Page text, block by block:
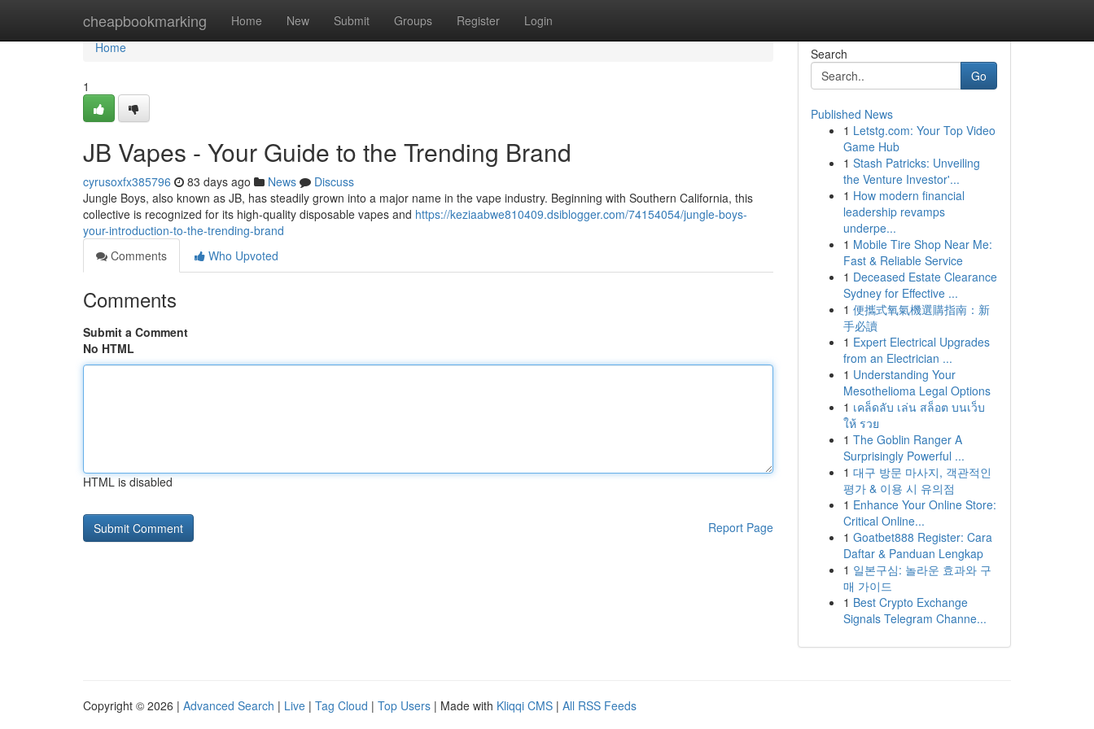
cheapbookmarking Home New Submit Groups Register Login
Home
Home
1
JB Vapes - Your Guide to the Trending Brand
cyrusoxfx385796 83 days ago News
Discuss
Jungle Boys, also known as JB, has steadily grown into a major name in the vape industry. Beginning with Southern California, this
collective is recognized for its high-quality disposable vapes and https://keziaabwe810409.dsiblogger.com/74154054/jungle-boys-
your-introduction-to-the-trending-brand
Comments
Who Upvoted
Comments
Submit a Comment
No HTML
HTML is disabled
Report Page
Search
Go
Published News
1 Letstg.com: Your Top Video
Game Hub
1 Stash Patricks: Unveiling
the Venture Investor'...
1 How modern financial
leadership revamps
underpe...
1 Mobile Tire Shop Near Me:
Fast & Reliable Service
1 Deceased Estate Clearance
Sydney for Effective ...
1 便攜式氧氣機選購指南：新
手必讀
1 Expert Electrical Upgrades
from an Electrician ...
1 Understanding Your
Mesothelioma Legal Options
1 เคล็ดลับ เล่น สล็อต บนเว็บ
ให้ รวย
1 The Goblin Ranger A
Surprisingly Powerful ...
1 대구 방문 마사지, 객관적인
평가 & 이용 시 유의점
1 Enhance Your Online Store:
Critical Online...
1 Goatbet888 Register: Cara
Daftar & Panduan Lengkap
1 일본구심: 놀라운 효과와 구
매 가이드
1 Best Crypto Exchange
Signals Telegram Channe...
Copyright © 2026 | Advanced Search | Live | Tag Cloud | Top Users | Made with Kliqqi CMS | All RSS Feeds